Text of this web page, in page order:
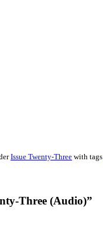
Issue Twenty-Three with tags
Three (Audio)”